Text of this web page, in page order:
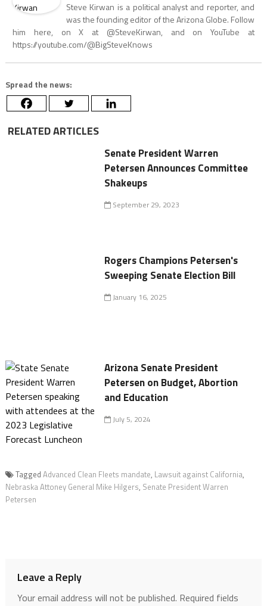
Steve Kirwan is a political analyst and reporter, and
was the founding editor of the Arizona Globe. Follow
him here, on X at @SteveKirwan, and on YouTube at
https://youtube.com/@BigSteveKnows
Spread the news:
RELATED ARTICLES
Senate President Warren
Petersen Announces Committee
Shakeups
September 29, 2023
Rogers Champions Petersen's
Sweeping Senate Election Bill
January 16, 2025
Arizona Senate President
Petersen on Budget, Abortion
and Education
July 5, 2024
Tagged Advanced Clean Fleets mandate, Lawsuit against California,
Nebraska Attoney General Mike Hilgers, Senate President Warren
Petersen
Leave a Reply
Your email address will not be published. Required fields